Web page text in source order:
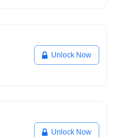
Unlock Now
Unlock Now